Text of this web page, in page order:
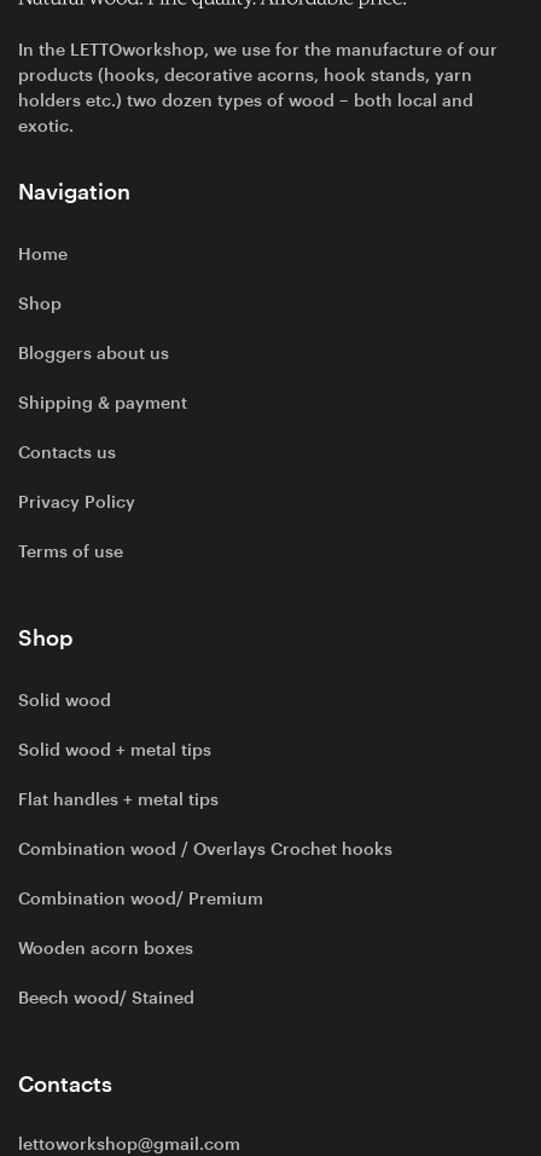
In the LETTOworkshop, we use for the manufacture of our
products (hooks, decorative acorns, hook stands, yarn
holders etc.) two dozen types of wood – both local and
exotic.
Navigation
Home
Shop
Bloggers about us
Shipping & payment
Contacts us
Privacy Policy
Terms of use
Shop
Solid wood
Solid wood + metal tips
Flat handles + metal tips
Combination wood / Overlays Crochet hooks
Combination wood/ Premium
Wooden acorn boxes
Beech wood/ Stained
Contacts
lettoworkshop@gmail.com